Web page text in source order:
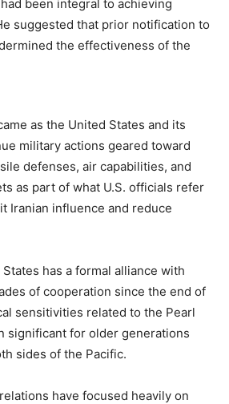
been integral to achieving
suggested that prior notification to
the effectiveness of the
as the United States and its
military actions geared toward
defenses, air capabilities, and
as part of what U.S. officials refer
Iranian influence and reduce
has a formal alliance with
of cooperation since the end of
sensitivities related to the Pearl
significant for older generations
sides of the Pacific.
have focused heavily on